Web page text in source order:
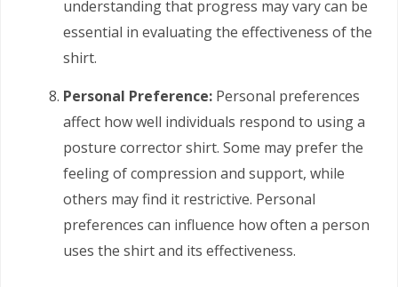
understanding that progress may vary can be
essential in evaluating the effectiveness of the
shirt.
Personal Preference: Personal preferences
affect how well individuals respond to using a
posture corrector shirt. Some may prefer the
feeling of compression and support, while
others may find it restrictive. Personal
preferences can influence how often a person
uses the shirt and its effectiveness.